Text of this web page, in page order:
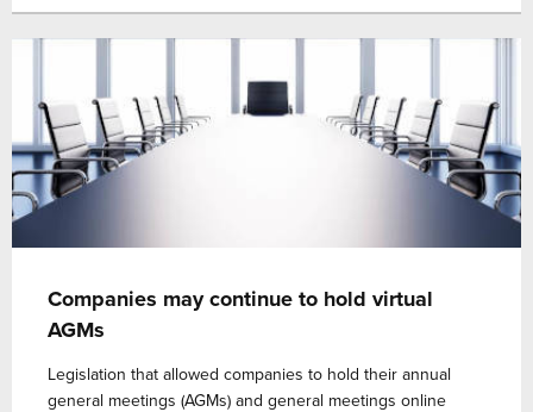
Companies may continue to hold virtual
AGMs
Legislation that allowed companies to hold their annual
general meetings (AGMs) and general meetings online